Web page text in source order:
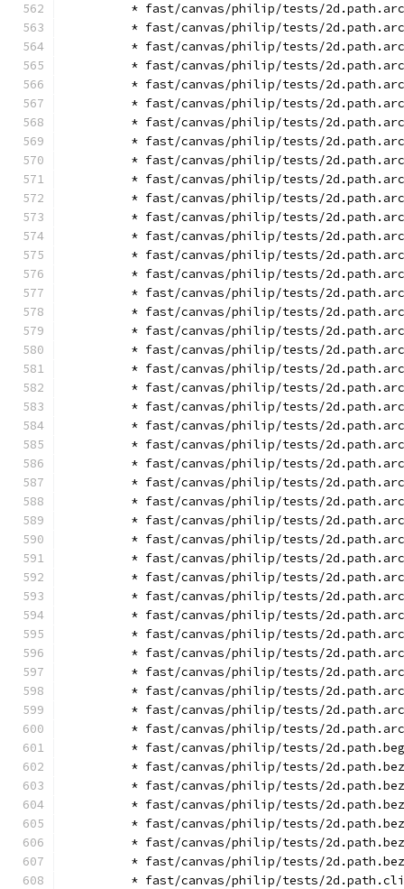
* fast/canvas/philip/tests/
* fast/canvas/philip/tests/
* fast/canvas/philip/tests/
* fast/canvas/philip/tests/
* fast/canvas/philip/tests/
* fast/canvas/philip/tests/
* fast/canvas/philip/tests/
* fast/canvas/philip/tests/
* fast/canvas/philip/tests/
* fast/canvas/philip/tests/
* fast/canvas/philip/tests/
* fast/canvas/philip/tests/
* fast/canvas/philip/tests/
* fast/canvas/philip/tests/
* fast/canvas/philip/tests/
* fast/canvas/philip/tests/
* fast/canvas/philip/tests/
* fast/canvas/philip/tests/
* fast/canvas/philip/tests/
* fast/canvas/philip/tests/
* fast/canvas/philip/tests/
* fast/canvas/philip/tests/
* fast/canvas/philip/tests/
* fast/canvas/philip/tests/
* fast/canvas/philip/tests/
* fast/canvas/philip/tests/
* fast/canvas/philip/tests/
* fast/canvas/philip/tests/
* fast/canvas/philip/tests/
* fast/canvas/philip/tests/
* fast/canvas/philip/tests/
* fast/canvas/philip/tests/
* fast/canvas/philip/tests/
* fast/canvas/philip/tests/
* fast/canvas/philip/tests/
* fast/canvas/philip/tests/
* fast/canvas/philip/tests/
* fast/canvas/philip/tests/
* fast/canvas/philip/tests/
* fast/canvas/philip/tests/
* fast/canvas/philip/tests/
* fast/canvas/philip/tests/
* fast/canvas/philip/tests/
* fast/canvas/philip/tests/
* fast/canvas/philip/tests/
* fast/canvas/philip/tests/
* fast/canvas/philip/tests/